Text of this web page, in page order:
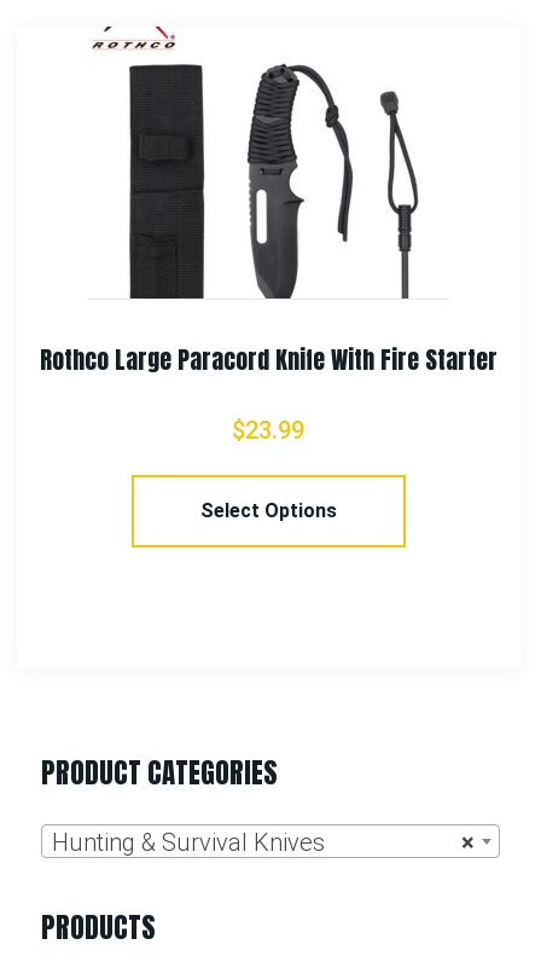
Rothco Special Forces Survival Kit
Add To Cart
PRODUCT CATEGORIES
×
Hunting & Survival Knives
PRODUCTS